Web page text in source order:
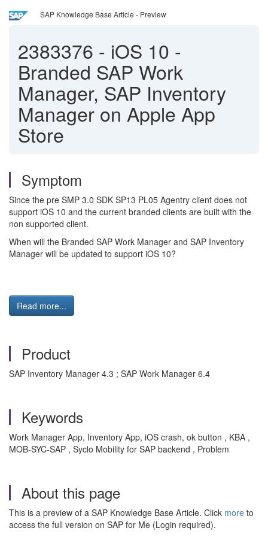
SAP Knowledge Base Article - Preview
2383376 - iOS 10 -
Branded SAP Work
Manager, SAP Inventory
Manager on Apple App
Store
Symptom
Since the pre SMP 3.0 SDK SP13 PL05 Agentry client does not
support iOS 10 and the current branded clients are built with the
non supported client.
When will the Branded SAP Work Manager and SAP Inventory
Manager will be updated to support iOS 10?
Read more...
Product
SAP Inventory Manager 4.3 ; SAP Work Manager 6.4
Keywords
Work Manager App, Inventory App, iOS crash, ok button , KBA ,
MOB-SYC-SAP , Syclo Mobility for SAP backend , Problem
About this page
This is a preview of a SAP Knowledge Base Article. Click more to
access the full version on SAP for Me (Login required).